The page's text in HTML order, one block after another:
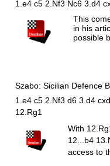
1.e4 c5 2.Nf3 Nc6 3.d4
This
in his
possible
Szabo: Sicilian Defence
1.e4 c5 2.Nf3 d6 3.d4
12.Rg1
With 12. R
12...b4 13.
access to